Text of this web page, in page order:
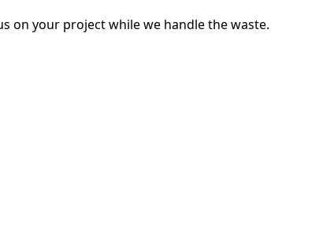
on your project while we handle the waste.